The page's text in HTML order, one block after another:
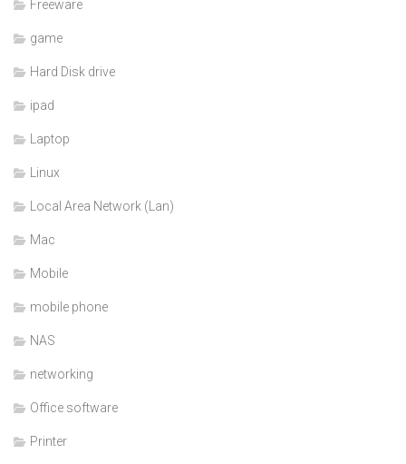
Freeware
game
Hard Disk drive
ipad
Laptop
Linux
Local Area Network (Lan)
Mac
Mobile
mobile phone
NAS
networking
Office software
Printer